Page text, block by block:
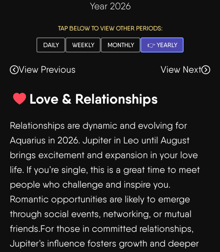
Year 2026
TAP BELOW TO VIEW OTHER PERIODS:
DAILY WEEKLY MONTHLY 👉 YEARLY
View Previous View Next
Love & Relationships
Relationships are dynamic and evolving for
Aquarius in 2026. Jupiter in Leo until August
brings excitement and expansion in your love
life. If you’re single, this is a great time to meet
people who challenge and inspire you.
Romantic opportunities are likely to emerge
through social events, networking, or mutual
friends.For those in committed relationships,
Jupiter’s influence fosters growth and deeper